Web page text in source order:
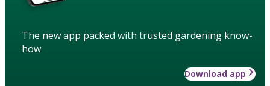
The new app packed with trusted gardening know-
how
Download app